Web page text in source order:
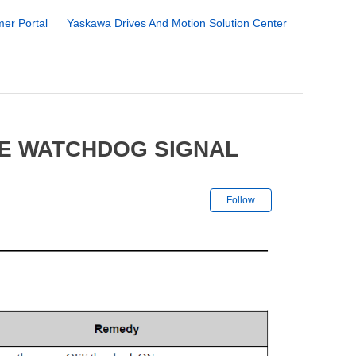
Portal Yaskawa Drives And Motion Solution Center
WATCHDOG SIGNAL
Follow